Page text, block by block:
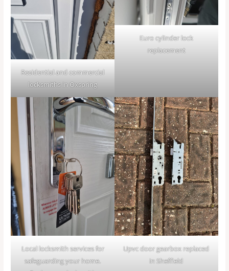
Residential and commercial
locksmiths in Oxspring
Euro cylinder lock
replacement
Local locksmith services for
safeguarding your home.
Upvc door gearbox replaced
in Sheffield